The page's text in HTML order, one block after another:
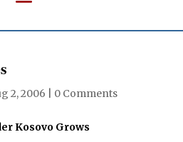
2, 2006 0 Comments
Kosovo Grows